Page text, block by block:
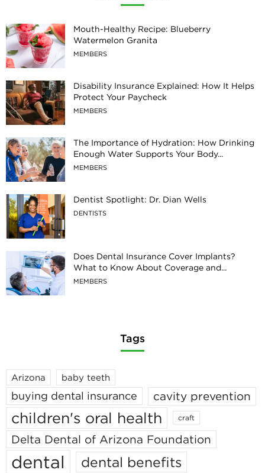
Mouth-Healthy Recipe: Blueberry
Watermelon Granita
MEMBERS
Disability Insurance Explained: How It Helps
Protect Your Paycheck
MEMBERS
The Importance of Hydration: How Drinking
Enough Water Supports Your Body...
MEMBERS
Dentist Spotlight: Dr. Dian Wells
DENTISTS
Does Dental Insurance Cover Implants?
What to Know About Coverage and...
MEMBERS
Tags
Arizona baby teeth
buying dental insurance cavity prevention
children's oral health craft
Delta Dental of Arizona Foundation
dental
dental benefits